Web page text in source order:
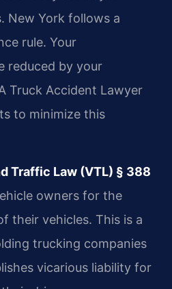
New York follows a
rule. Your
reduced by your
Truck Accident Lawyer
to minimize this
Traffic Law (VTL) § 388
owners for the
their vehicles. This is a
trucking companies
vicarious liability for